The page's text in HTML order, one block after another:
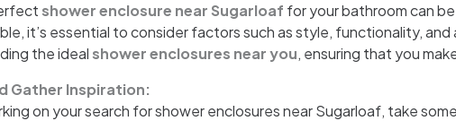
shower enclosure near Sugarloaf for your bathroom can
it’s essential to consider factors such as style, functionality,
the idealshower enclosures near you, ensuring that you
Gather Inspiration:
on your search for shower enclosures near Sugarloaf, take